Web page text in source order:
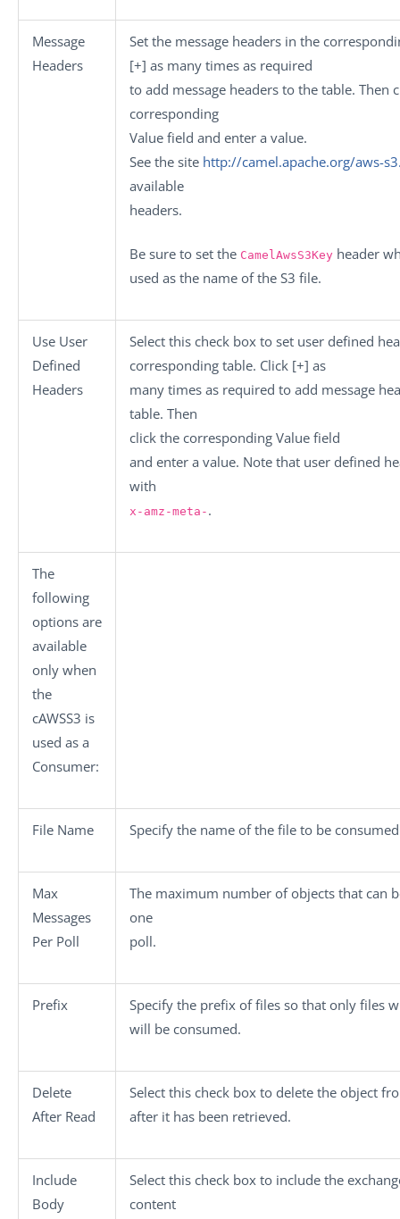
Message
Headers
Set the message headers in the
[+] as many times as required
to add message headers to the table. Then
corresponding
Value field and enter a value.
See the site http://camel.apache.org/aws-
available
headers.
Be sure to set the CamelAwsS3Key header
used as the name of the S3 file.
Use User
Defined
Headers
Select this check box to set user defined
corresponding table. Click [+] as
many times as required to add message
table. Then
click the corresponding Value field
and enter a value. Note that user defined
with
x-amz-meta- .
The
following
options are
available
only when
the
cAWSS3 is
used as a
Consumer:
File Name Specify the name of the file to be
Max
Messages
Per Poll
The maximum number of objects that can
one
poll.
Prefix
Specify the prefix of files so that only files
will be consumed.
Delete
After Read
Select this check box to delete the object
after it has been retrieved.
Include
Body
Select this check box to include the
content